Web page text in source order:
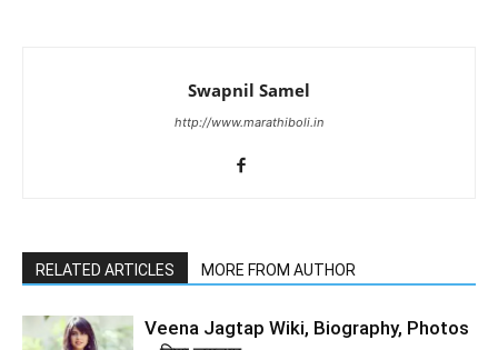
Swapnil Samel
http://www.marathiboli.in
RELATED ARTICLES MORE FROM AUTHOR
Veena Jagtap Wiki, Biography, Photos